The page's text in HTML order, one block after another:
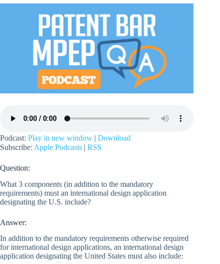
Podcast: Play in new window | Download
Subscribe: Apple Podcasts | RSS
Question:
What 3 components (in addition to the mandatory
requirements) must an international design application
designating the U.S. include?
Answer:
In addition to the mandatory requirements otherwise required
for international design applications, an international design
application designating the United States must also include: